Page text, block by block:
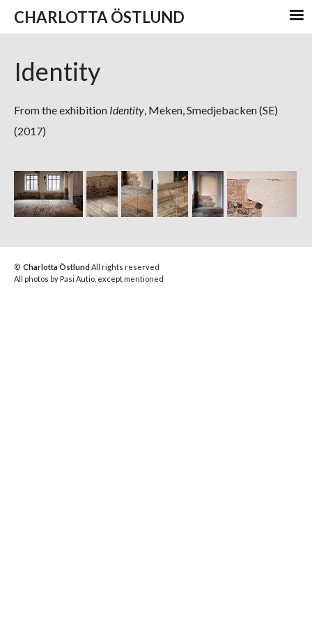
CHARLOTTA ÖSTLUND
Identity
From the exhibition Identity, Meken, Smedjebacken (SE)
(2017)
© Charlotta Östlund All rights reserved
All photos by Pasi Autio, except mentioned